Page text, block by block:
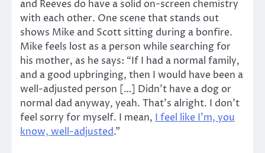
and Reeves do have a solid on-screen chemistry
with each other. One scene that stands out
shows Mike and Scott sitting during a bonfire.
Mike feels lost as a person while searching for
his mother, as he says: “If I had a normal family,
and a good upbringing, then I would have been a
well-adjusted person […] Didn’t have a dog or
normal dad anyway, yeah. That’s alright. I don’t
feel sorry for myself. I mean, I feel like I’m, you
know, well-adjusted.”